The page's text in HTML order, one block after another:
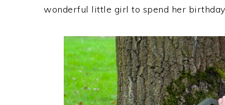
wonderful little girl to spend her